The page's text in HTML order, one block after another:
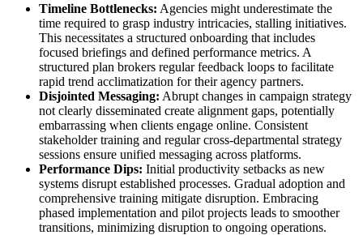
Timeline Bottlenecks: Agencies might underestimate the
time required to grasp industry intricacies, stalling initiatives.
This necessitates a structured onboarding that includes
focused briefings and defined performance metrics. A
structured plan brokers regular feedback loops to facilitate
rapid trend acclimatization for their agency partners.
Disjointed Messaging: Abrupt changes in campaign strategy
not clearly disseminated create alignment gaps, potentially
embarrassing when clients engage online. Consistent
stakeholder training and regular cross-departmental strategy
sessions ensure unified messaging across platforms.
Performance Dips: Initial productivity setbacks as new
systems disrupt established processes. Gradual adoption and
comprehensive training mitigate disruption. Embracing
phased implementation and pilot projects leads to smoother
transitions, minimizing disruption to ongoing operations.